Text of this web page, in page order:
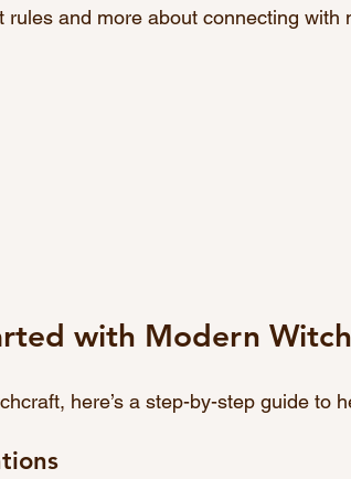
rules and more about connecting
with Modern
here’s a step-by-step guide to